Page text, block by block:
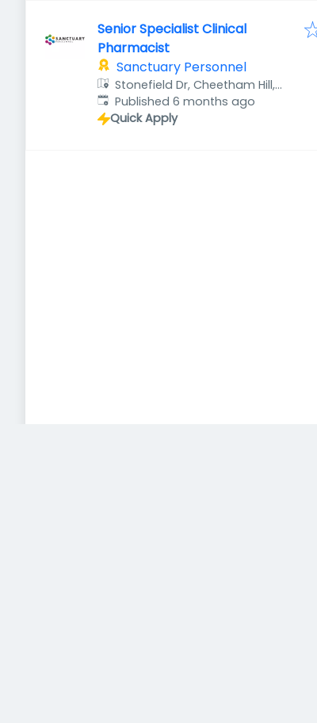
Senior Specialist Clinical
Pharmacist
Sanctuary Personnel
Stonefield Dr, Cheetham Hill,
Manchester M8 8YH, UK
Published:
Published 6 months ago
Quick Apply